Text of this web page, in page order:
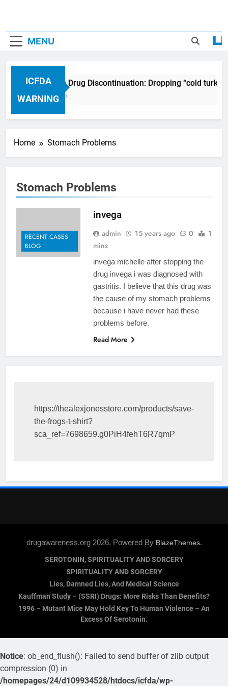
MENU
ICFDA
WARNING
ICFDA on Drug Discontinuation: Dropping “cold
17 Years Ago
Home Stomach Problems
Stomach Problems
RECENT CASES
BLOG
invega
admin 15 years ago 0
1
mins
invega michelle after stopping the
drug invega i was diagnosed with
gastritis. I believe that this drug was
the cause of my stomach problems
because i have never had these
problems before.
Read More
https://thealexjonesstore.com/products/save-
the-frogs-t-shirt?
sca_ref=7698659.g0PiH4fehT6R7qmP
drugawareness.org 2026. Powered By BlazeThemes.
SEROTONIN, SPIRITUALITY AND SORCERY
SPIRITUALITY AND SORCERY
Lies, Damned Lies, And Medical Science
Kauffman Study – (SSRI) Drugs: More Risks Than Benefits?
1996 – Mutant Mice May Hold Key To Human Violence – An
Excess Of Serotonin.
Notice: ob_end_flush(): Failed to send buffer of zlib output
compression (0) in
/homepages/24/d109934528/htdocs/icfda/wp-